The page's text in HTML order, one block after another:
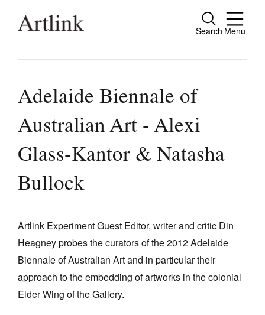
Search Menu
Close
people.
Reviews
Archive
Extras
Shop / Subscribe
Join Mailing List
Stockists
Adelaide Biennale of
Australian Art - Alexi
Glass-Kantor & Natasha
Bullock
Artlink Experiment Guest Editor, writer and critic Din
Heagney probes the curators of the 2012 Adelaide
Biennale of Australian Art and in particular their
approach to the embedding of artworks in the colonial
Elder Wing of the Gallery.